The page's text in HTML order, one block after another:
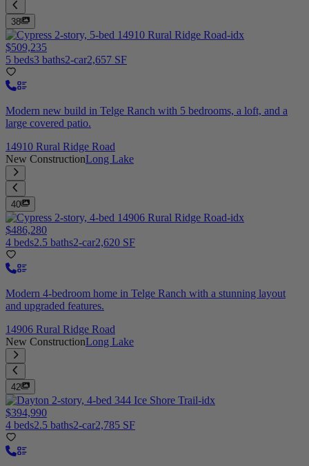
38
$509,235
5 beds3 baths2-car2,657 SF
Modern new build in Telge Ranch with 5 bedrooms, a loft, and a
large covered patio.
14910 Rural Ridge Road
New ConstructionLong Lake
40
$486,280
4 beds2.5 baths2-car2,620 SF
Modern 4-bedroom home in Telge Ranch with a stunning layout
and upgraded features.
14906 Rural Ridge Road
New ConstructionLong Lake
42
$394,990
4 beds2.5 baths2-car2,785 SF